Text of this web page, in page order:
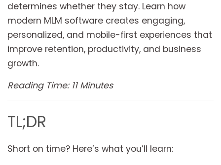
determines whether they stay. Learn how
modern MLM software creates engaging,
personalized, and mobile-first experiences that
improve retention, productivity, and business
growth.
Reading Time: 11 Minutes
TL;DR
Short on time? Here’s what you’ll learn: